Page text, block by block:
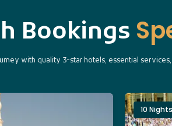
Bookings
with quality 3-star hotels, essential
10